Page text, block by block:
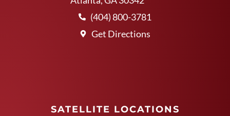
(404) 800-3781
Get Directions
SATELLITE LOCATIONS